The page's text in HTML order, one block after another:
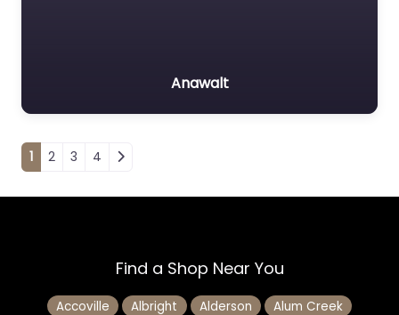
Anawalt
Posts navigation
1 2 3 4
Find a Shop Near You
Accoville Albright Alderson
Alum Creek